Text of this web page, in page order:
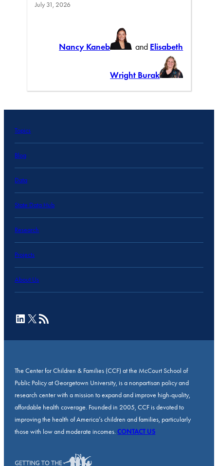
July 31, 2026
Nancy Kaneb and Elisabeth
Wright Burak
Topics
Blog
Data
State Data Hub
Research
Projects
About Us
LinkedIn
X RSS Feed
The Center for Children & Families (CCF) at the McCourt School of
Public Policy at Georgetown University, is a nonpartisan policy and
research center with a mission to expand and improve high-quality,
affordable health coverage. Founded in 2005, CCF is devoted to
improving the health of America’s children and families, particularly
those with low and moderate incomes.CONTACT US